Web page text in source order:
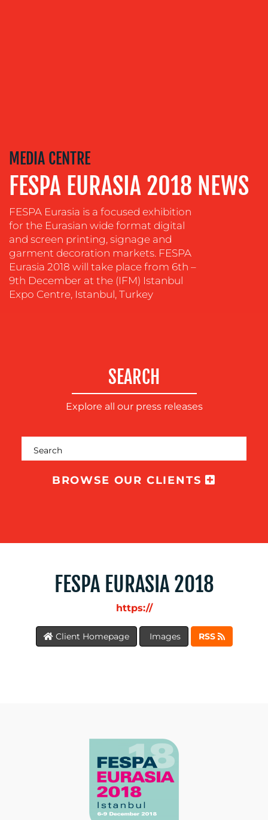
MEDIA
RELATIONS
VIDEO
DESIGN
CONTENT
CREATION
COMMUNICATIONS
STRATEGY
SUSTAINABILITY
COMMUNICATIONS
BLOG
MEDIA CENTRE
FESPA EURASIA 2018 NEWS
FESPA Eurasia is a focused exhibition
for the Eurasian wide format digital
and screen printing, signage and
garment decoration markets. FESPA
Eurasia 2018 will take place from 6th –
9th December at the (IFM) Istanbul
Expo Centre, Istanbul, Turkey
SEARCH
Explore all our press releases
BROWSE OUR CLIENTS
FESPA EURASIA 2018
https://
Client Homepage Images RSS